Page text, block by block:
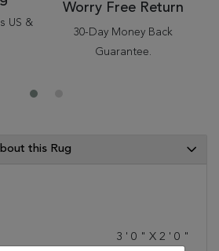
US &
Worry Free Return
30-Day Money Back
Guarantee.
this Rug
3 ' 0 " X 2 ' 0 "